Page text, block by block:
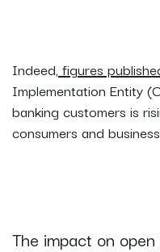
Indeed, figures
Implementation Entity
banking customers is
consumers and
The impact on